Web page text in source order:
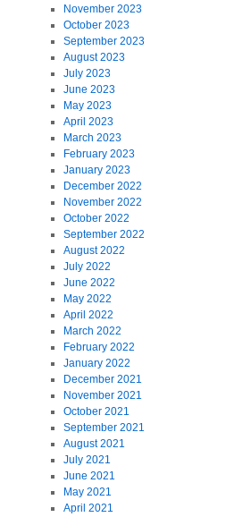
November 2023
October 2023
September 2023
August 2023
July 2023
June 2023
May 2023
April 2023
March 2023
February 2023
January 2023
December 2022
November 2022
October 2022
September 2022
August 2022
July 2022
June 2022
May 2022
April 2022
March 2022
February 2022
January 2022
December 2021
November 2021
October 2021
September 2021
August 2021
July 2021
June 2021
May 2021
April 2021